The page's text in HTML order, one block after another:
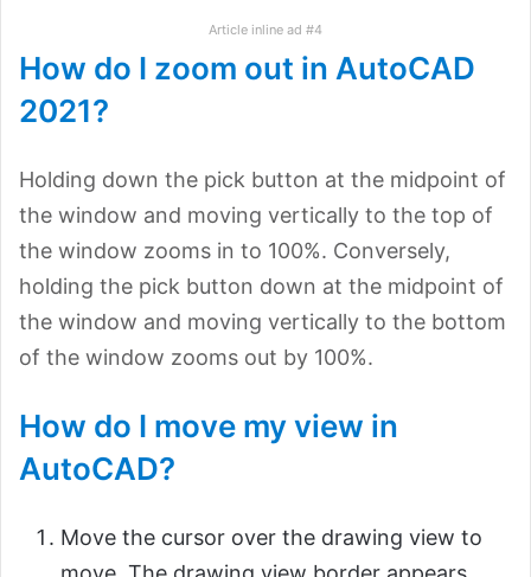
Article inline ad #4
How do I zoom out in AutoCAD
2021?
Holding down the pick button at the midpoint of
the window and moving vertically to the top of
the window zooms in to 100%. Conversely,
holding the pick button down at the midpoint of
the window and moving vertically to the bottom
of the window zooms out by 100%.
How do I move my view in
AutoCAD?
Move the cursor over the drawing view to